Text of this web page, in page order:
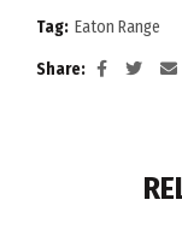
Tag: Eaton Range
Share